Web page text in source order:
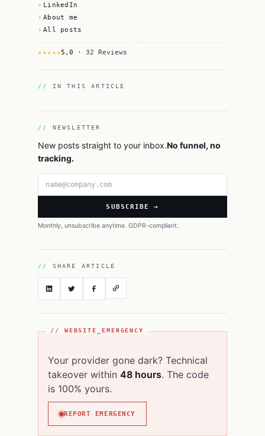
LinkedIn
About me
All posts
★★★★★5,0 · 32 Reviews
IN THIS ARTICLE
NEWSLETTER
New posts straight to your inbox.No funnel, no
tracking.
SUBSCRIBE →
Monthly, unsubscribe anytime. GDPR-compliant.
SHARE ARTICLE
// WEBSITE_EMERGENCY
Your provider gone dark? Technical
takeover within 48 hours. The code
is 100% yours.
REPORT EMERGENCY